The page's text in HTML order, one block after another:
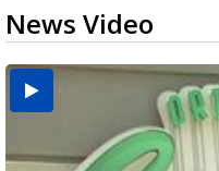
News Video